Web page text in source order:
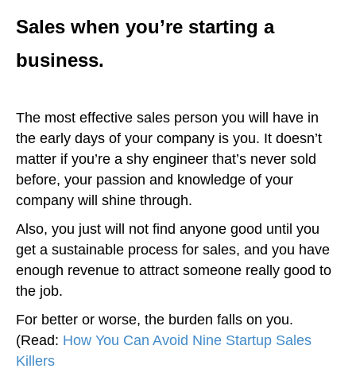
Sales when you’re starting a
business.
The most effective sales person you will have in
the early days of your company is you. It doesn’t
matter if you’re a shy engineer that’s never sold
before, your passion and knowledge of your
company will shine through.
Also, you just will not find anyone good until you
get a sustainable process for sales, and you have
enough revenue to attract someone really good to
the job.
For better or worse, the burden falls on you.
(Read: How You Can Avoid Nine Startup Sales
Killers